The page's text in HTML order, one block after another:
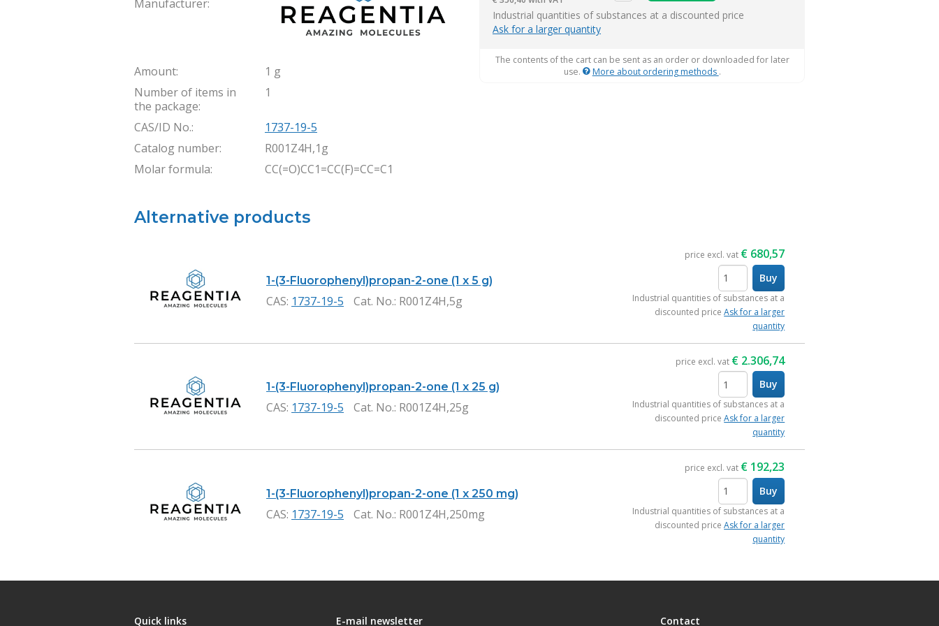
Manufacturer:
Amount:
1 g
Number of items in
the package:
1
CAS/ID No.:
1737-19-5
Catalog number:
R001Z4H,1g
Molar formula:
CC(=O)CC1=CC(F)=CC=C1
items
Industrial quantities of substances at a discounted price
Ask for a larger quantity
The contents of the cart can be sent as an order or downloaded for later
use.
More about ordering methods .
Alternative products
1-(3-Fluorophenyl)propan-2-one (1 x 5 g)
CAS: 1737-19-5 Cat. No.: R001Z4H,5g
price excl. vat € 680,57
items
Buy
Industrial quantities of substances at a
discounted priceAsk for a larger
quantity
1-(3-Fluorophenyl)propan-2-one (1 x 25 g)
CAS: 1737-19-5 Cat. No.: R001Z4H,25g
price excl. vat € 2.306,74
items
Buy
Industrial quantities of substances at a
discounted priceAsk for a larger
quantity
1-(3-Fluorophenyl)propan-2-one (1 x 250 mg)
CAS: 1737-19-5 Cat. No.: R001Z4H,250mg
price excl. vat € 192,23
items
Buy
Industrial quantities of substances at a
discounted priceAsk for a larger
quantity
Quick links E-mail newsletter Contact